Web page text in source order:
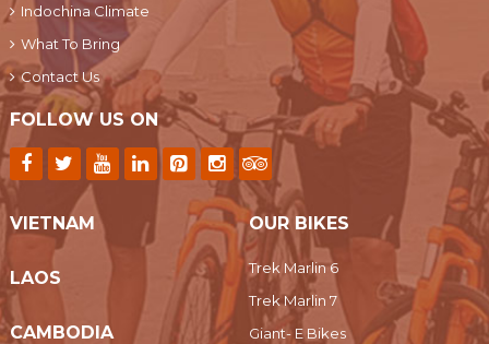
Indochina Climate
What To Bring
Contact Us
FOLLOW US ON
VIETNAM
LAOS
CAMBODIA
OUR BIKES
Trek Marlin 6
Trek Marlin 7
Giant- E Bikes